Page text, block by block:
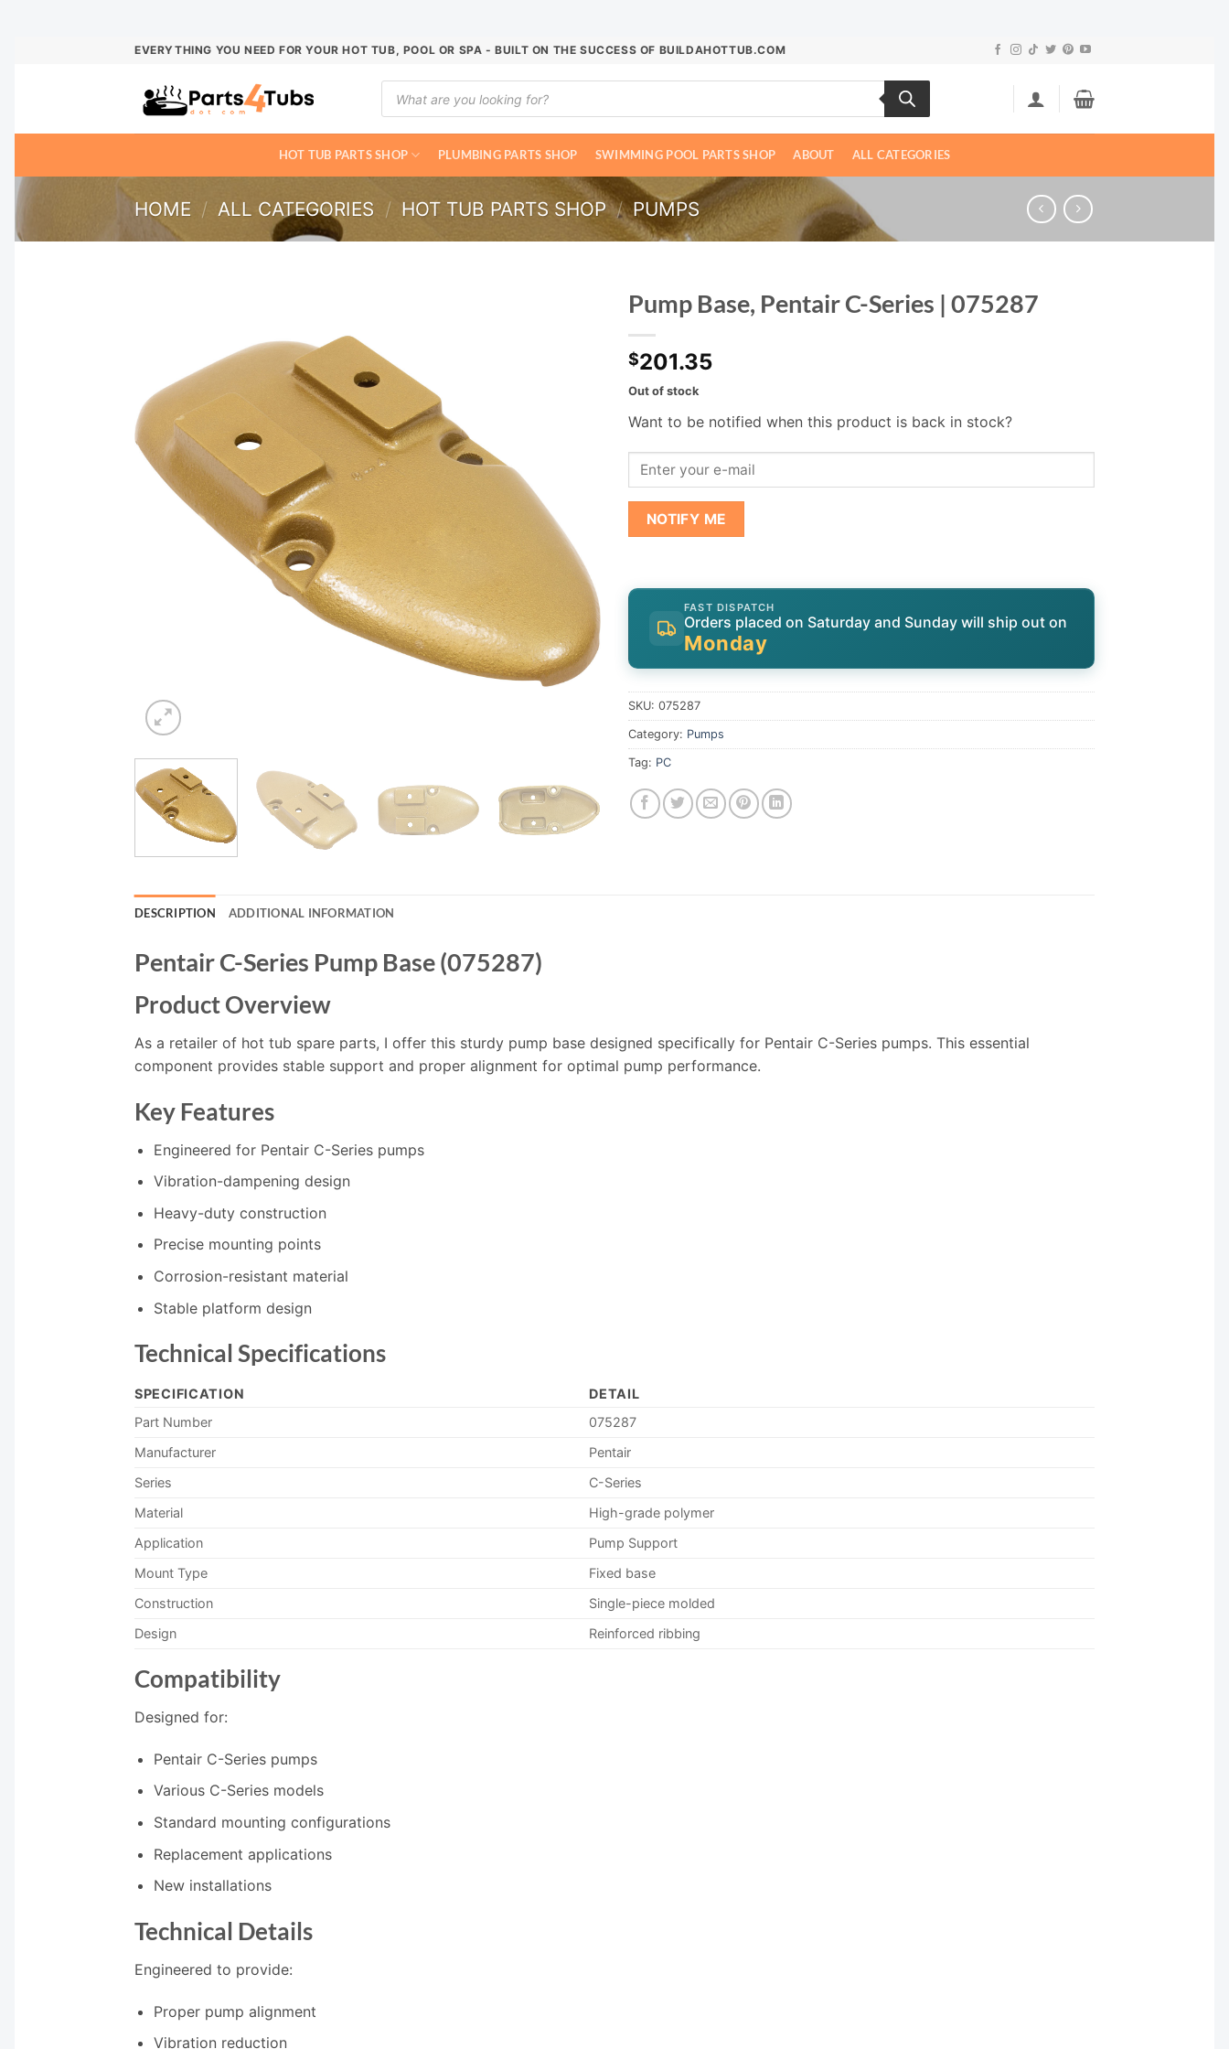
EVERYTHING YOU NEED FOR YOUR HOT TUB, POOL OR SPA - BUILT ON THE SUCCESS OF BUILDAHOTTUB.COM
Products
search
HOT TUB PARTS SHOP PLUMBING PARTS SHOP SWIMMING POOL PARTS SHOP ABOUT ALL CATEGORIES
HOME / ALL CATEGORIES / HOT TUB PARTS SHOP / PUMPS
Pump Base, Pentair C-Series | 075287
$201.35
Out of stock
Want to be notified when this product is back in stock?
NOTIFY ME
FAST DISPATCH
Orders placed on Saturday and Sunday will ship out on
Monday
SKU: 075287
Category: Pumps
Tag: PC
DESCRIPTION ADDITIONAL INFORMATION
Pentair C-Series Pump Base (075287)
Product Overview
As a retailer of hot tub spare parts, I offer this sturdy pump base designed specifically for Pentair C-Series pumps. This essential
component provides stable support and proper alignment for optimal pump performance.
Key Features
Engineered for Pentair C-Series pumps
Vibration-dampening design
Heavy-duty construction
Precise mounting points
Corrosion-resistant material
Stable platform design
Technical Specifications
SPECIFICATION
DETAIL
Part Number
075287
Manufacturer
Pentair
Series
C-Series
Material
High-grade polymer
Application
Pump Support
Mount Type
Fixed base
Construction
Single-piece molded
Design
Reinforced ribbing
Compatibility
Designed for:
Pentair C-Series pumps
Various C-Series models
Standard mounting configurations
Replacement applications
New installations
Technical Details
Engineered to provide:
Proper pump alignment
Vibration reduction